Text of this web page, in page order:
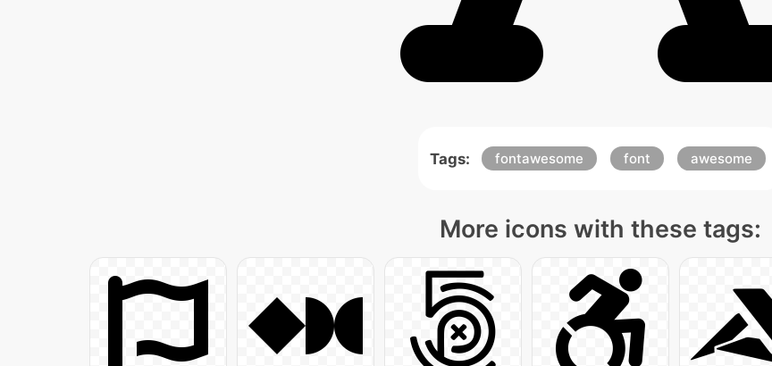
Tags: fontawesome font awesome
More icons with these tags: